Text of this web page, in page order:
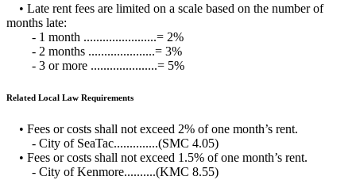
• Late rent fees are limited on a scale based on the number of
months late:
- 1 month .......................= 2%
- 2 months .....................= 3%
- 3 or more .....................= 5%
Related Local Law Requirements
• Fees or costs shall not exceed 2% of one month’s rent.
- City of SeaTac..............(SMC 4.05)
• Fees or costs shall not exceed 1.5% of one month’s rent.
- City of Kenmore..........(KMC 8.55)